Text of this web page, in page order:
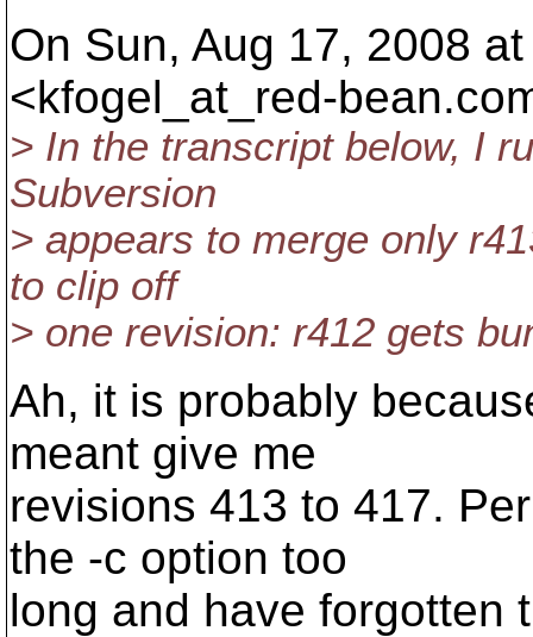
On Sun, Aug 17, 2008
<kfogel_at_red-bean.
> In the transcript below, I
Subversion
> appears to merge only
to clip off
> one revision: r412 gets
Ah, it is probably
meant give me
revisions 413 to 417.
the -c option too
long and have forgotten